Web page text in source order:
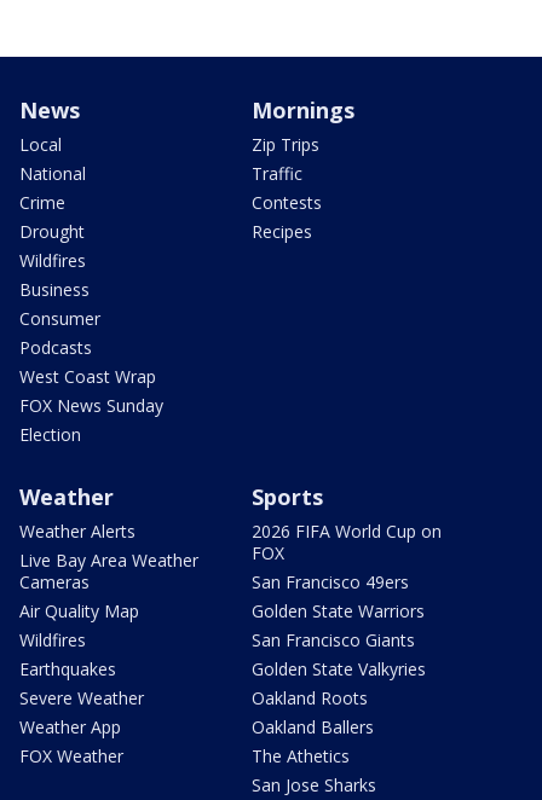
News
Local
National
Crime
Drought
Wildfires
Business
Consumer
Podcasts
West Coast Wrap
FOX News Sunday
Election
Mornings
Zip Trips
Traffic
Contests
Recipes
Weather
Weather Alerts
Live Bay Area Weather
Cameras
Air Quality Map
Wildfires
Earthquakes
Severe Weather
Weather App
FOX Weather
Sports
2026 FIFA World Cup on
FOX
San Francisco 49ers
Golden State Warriors
San Francisco Giants
Golden State Valkyries
Oakland Roots
Oakland Ballers
The Athetics
San Jose Sharks